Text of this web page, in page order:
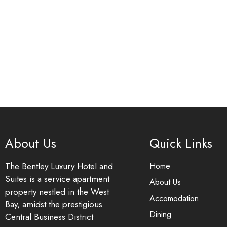
About Us
The Bentley Luxury Hotel and
Suites is a service apartment
property nestled in the West
Bay, amidst the prestigious
Central Business District
Quick Links
Home
About Us
Accomodation
Dining